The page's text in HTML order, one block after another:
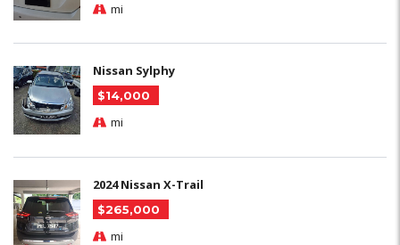
mi
Nissan Sylphy
$14,000
mi
2024 Nissan X-Trail
$265,000
mi